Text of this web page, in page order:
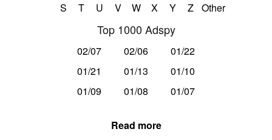
S
T U V W X Y Z Other
Top 1000 Adspy
02/07 02/06
01/22
01/21
01/13
01/10
01/09
01/08 01/07
Read more